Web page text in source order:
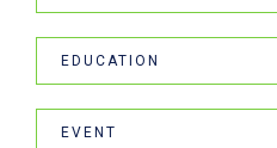
EDUCATION
EVENT